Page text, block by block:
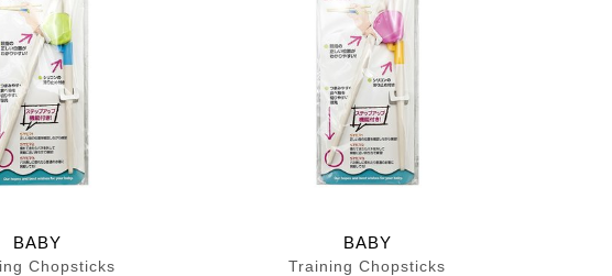
BABY
Chopsticks
BABY
Training Chopsticks